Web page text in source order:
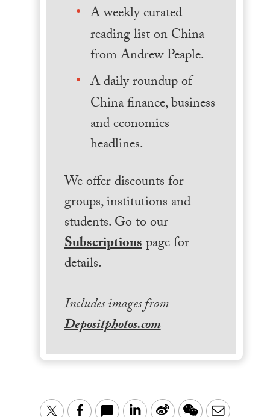
A weekly curated
reading list on China
from Andrew Peaple.
A daily roundup of
China finance, business
and economics
headlines.
We offer discounts for
groups, institutions and
students. Go to our
Subscriptionspage for
details.
Includes images from
Depositphotos.com
TwitterFacebook LinkedIn
Sina WeChatEmail